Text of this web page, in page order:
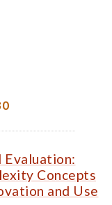
Evaluation:
Concepts
and Use